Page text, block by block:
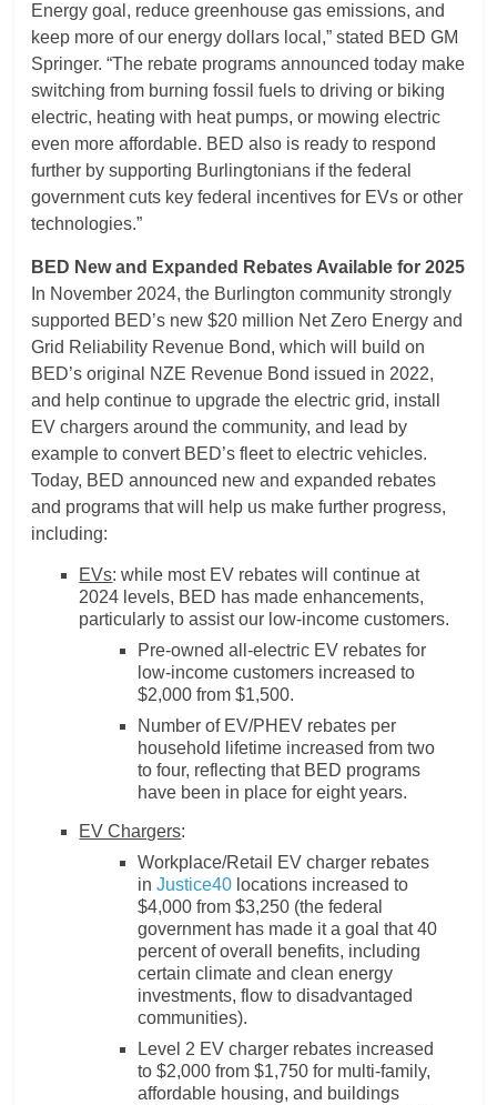
Energy goal, reduce greenhouse gas emissions, and
keep more of our energy dollars local,” stated BED GM
Springer. “The rebate programs announced today make
switching from burning fossil fuels to driving or biking
electric, heating with heat pumps, or mowing electric
even more affordable. BED also is ready to respond
further by supporting Burlingtonians if the federal
government cuts key federal incentives for EVs or other
technologies.”
BED New and Expanded Rebates Available for 2025
In November 2024, the Burlington community strongly
supported BED’s new $20 million Net Zero Energy and
Grid Reliability Revenue Bond, which will build on
BED’s original NZE Revenue Bond issued in 2022,
and help continue to upgrade the electric grid, install
EV chargers around the community, and lead by
example to convert BED’s fleet to electric vehicles.
Today, BED announced new and expanded rebates
and programs that will help us make further progress,
including:
EVs: while most EV rebates will continue at
2024 levels, BED has made enhancements,
particularly to assist our low-income customers.
Pre-owned all-electric EV rebates for
low-income customers increased to
$2,000 from $1,500.
Number of EV/PHEV rebates per
household lifetime increased from two
to four, reflecting that BED programs
have been in place for eight years.
EV Chargers:
Workplace/Retail EV charger rebates
inJustice40 locations increased to
$4,000 from $3,250 (the federal
government has made it a goal that 40
percent of overall benefits, including
certain climate and clean energy
investments, flow to disadvantaged
communities).
Level 2 EV charger rebates increased
to $2,000 from $1,750 for multi-family,
affordable housing, and buildings